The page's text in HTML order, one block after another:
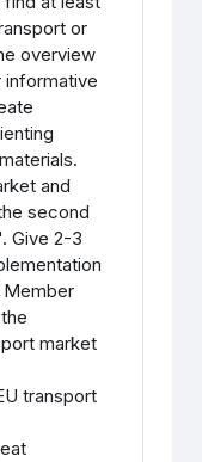
or
overview
informative
and
second
Give 2-3
market
transport